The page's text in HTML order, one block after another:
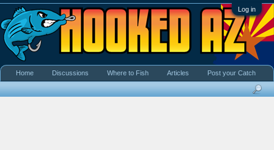
Log in
Home Discussions Where to Fish Articles Post your Catch